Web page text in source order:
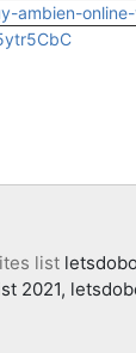
ambien-
list
2021,